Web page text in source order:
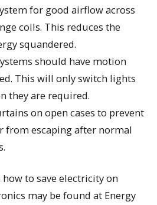
for good airflow across
coils. This reduces the
squandered.
should have motion
This will only switch lights
they are required.
on open cases to prevent
from escaping after normal
to save electricity on
may be found at Energy